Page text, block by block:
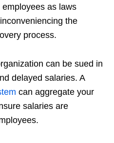
as laws
the
process.
can be sued in
delayed salaries. A
can aggregate your
salaries are